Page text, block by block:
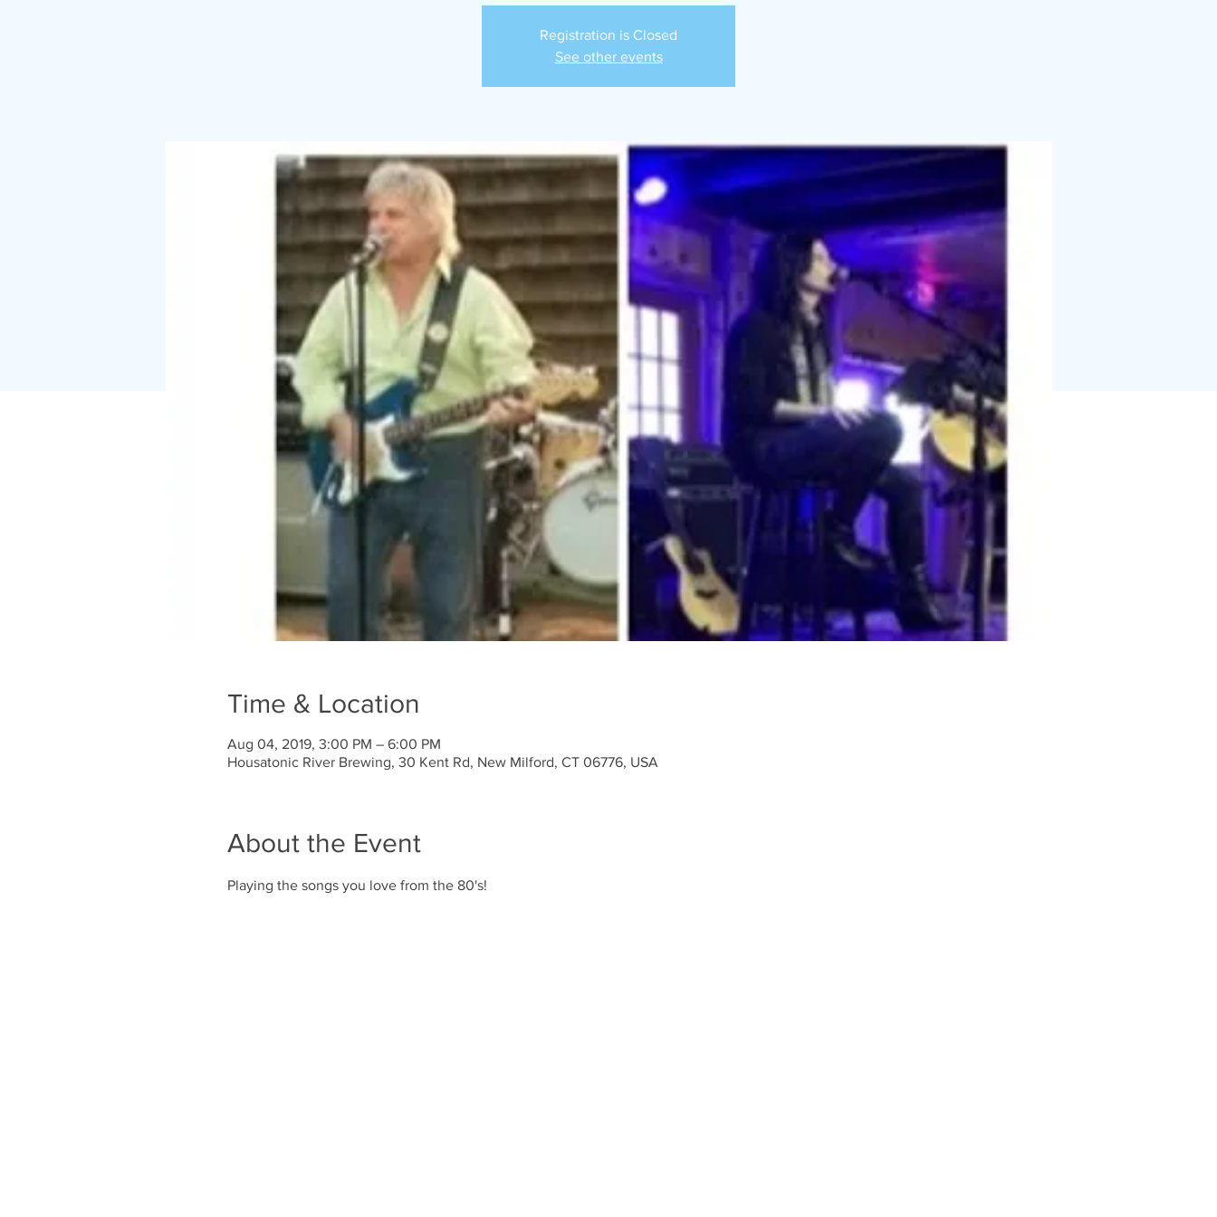
Registration is Closed
See other events
Time & Location
Aug 04, 2019, 3:00 PM – 6:00 PM
Housatonic River Brewing, 30 Kent Rd, New Milford, CT 06776, USA
About the Event
Playing the songs you love from the 80's!